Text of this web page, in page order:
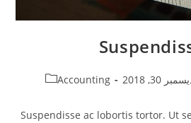
30, 2018
Post
Accounting
Suspendisse ac lobortis tortor. Ut